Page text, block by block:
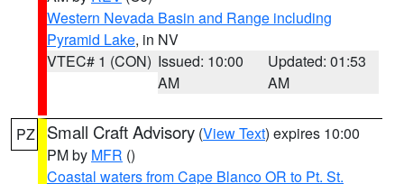
Western Nevada Basin and Range including
Pyramid Lake, in NV
VTEC# 1 (CON) Issued: 10:00
AM
Updated: 01:53
AM
PZ Small Craft Advisory (View Text) expires 10:00
PM by MFR ()
Coastal waters from Cape Blanco OR to Pt. St.